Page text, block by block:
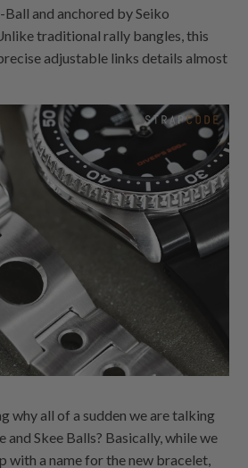
Ball and anchored by Seiko
traditional rally bangles, this
adjustable links details almost
why all of a sudden we are talking
and Skee Balls? Basically, while we
with a name for the new bracelet,